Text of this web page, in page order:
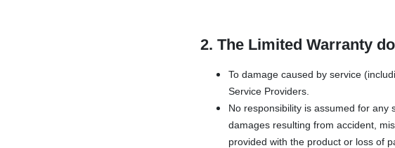
2. The Limited Warranty
To damage caused by service
Service Providers.
No responsibility is assumed for
damages resulting from accident,
provided with the product or loss of